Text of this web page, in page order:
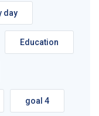
day
Education
goal 4